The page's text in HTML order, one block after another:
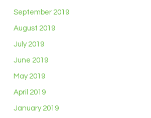
September 2019
August 2019
July 2019
June 2019
May 2019
April 2019
January 2019